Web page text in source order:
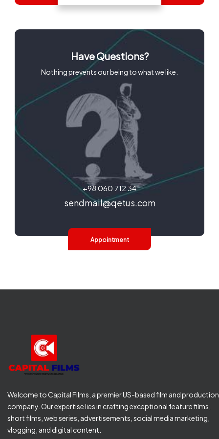
Have Questions?
Nothing prevents our being to what we like.
+98 060 712 34
sendmail@qetus.com
Appointment
Welcome to Capital Films, a premier US-based film and production
company. Our expertise lies in crafting exceptional feature films,
short films, web series, advertisements, social media marketing,
vlogging, and digital content.